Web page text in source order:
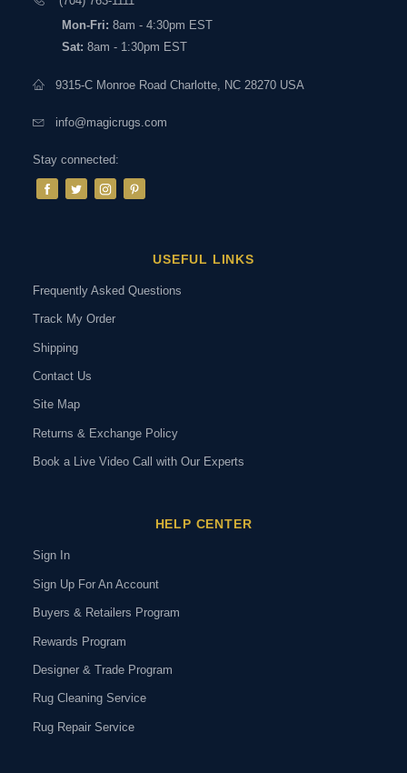
Mon-Fri: 8am - 4:30pm EST
Sat: 8am - 1:30pm EST
9315-C Monroe Road Charlotte, NC 28270 USA
info@magicrugs.com
Stay connected:
USEFUL LINKS
Frequently Asked Questions
Track My Order
Shipping
Contact Us
Site Map
Returns & Exchange Policy
Book a Live Video Call with Our Experts
HELP CENTER
Sign In
Sign Up For An Account
Buyers & Retailers Program
Rewards Program
Designer & Trade Program
Rug Cleaning Service
Rug Repair Service